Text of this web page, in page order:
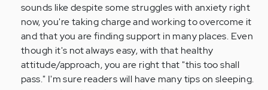
sounds like despite some struggles with anxiety right
now, you're taking charge and working to overcome it
and that you are finding support in many places. Even
though it's not always easy, with that healthy
attitude/approach, you are right that "this too shall
pass." I'm sure readers will have many tips on sleeping.